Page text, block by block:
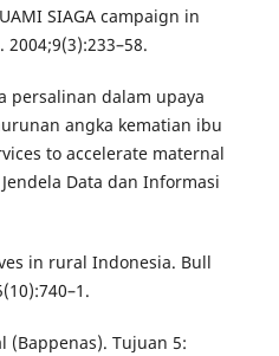
SIAGA campaign in
persalinan dalam upaya
angka kematian ibu
to accelerate maternal
Data dan Informasi
in rural Indonesia. Bull
(Bappenas). Tujuan 5: